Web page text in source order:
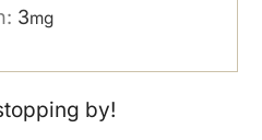
3mg
by!